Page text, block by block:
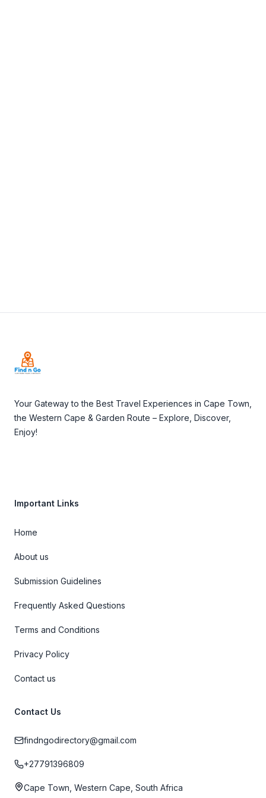
Your Gateway to the Best Travel Experiences in Cape Town,
the Western Cape & Garden Route – Explore, Discover,
Enjoy!
Important Links
Home
About us
Submission Guidelines
Frequently Asked Questions
Terms and Conditions
Privacy Policy
Contact us
Contact Us
findngodirectory@gmail.com
+27791396809
Cape Town, Western Cape, South Africa